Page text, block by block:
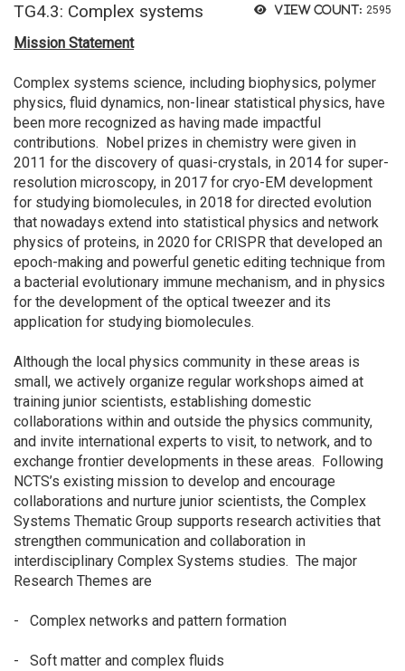
View count: 2595
TG4.3: Complex systems
Mission Statement
Complex systems science, including biophysics, polymer
physics, fluid dynamics, non-linear statistical physics, have
been more recognized as having made impactful
contributions. Nobel prizes in chemistry were given in
2011 for the discovery of quasi-crystals, in 2014 for super-
resolution microscopy, in 2017 for cryo-EM development
for studying biomolecules, in 2018 for directed evolution
that nowadays extend into statistical physics and network
physics of proteins, in 2020 for CRISPR that developed an
epoch-making and powerful genetic editing technique from
a bacterial evolutionary immune mechanism, and in physics
for the development of the optical tweezer and its
application for studying biomolecules.
Although the local physics community in these areas is
small, we actively organize regular workshops aimed at
training junior scientists, establishing domestic
collaborations within and outside the physics community,
and invite international experts to visit, to network, and to
exchange frontier developments in these areas. Following
NCTS’s existing mission to develop and encourage
collaborations and nurture junior scientists, the Complex
Systems Thematic Group supports research activities that
strengthen communication and collaboration in
interdisciplinary Complex Systems studies. The major
Research Themes are
- Complex networks and pattern formation
- Soft matter and complex fluids